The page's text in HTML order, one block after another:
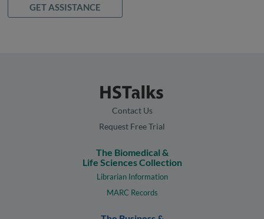
GET ASSISTANCE
Contact Us
Request Free Trial
The Biomedical &
Life Sciences Collection
Librarian Information
MARC Records